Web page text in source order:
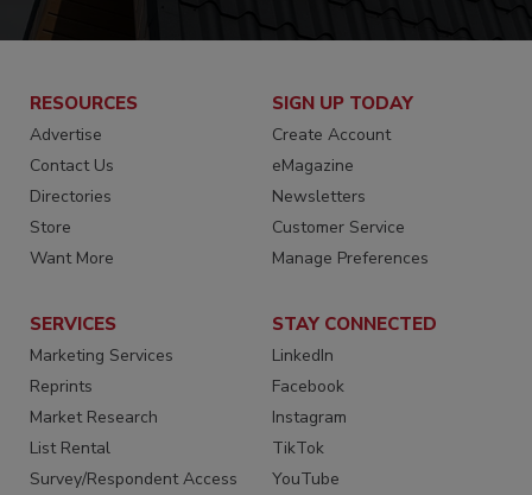
RESOURCES
Advertise
Contact Us
Directories
Store
Want More
SIGN UP TODAY
Create Account
eMagazine
Newsletters
Customer Service
Manage Preferences
SERVICES
Marketing Services
Reprints
Market Research
List Rental
Survey/Respondent Access
STAY CONNECTED
LinkedIn
Facebook
Instagram
TikTok
YouTube